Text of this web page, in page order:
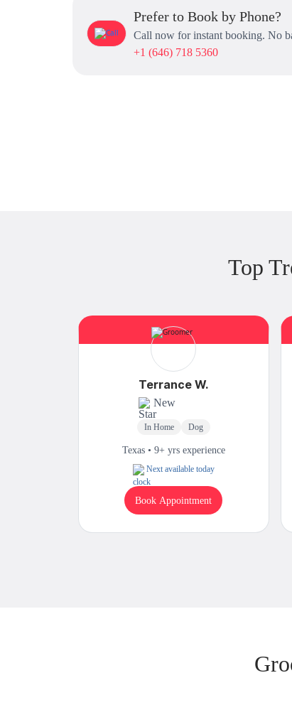
Prefer to Book by Phone?
Call now for instant booking. No
+1 (646) 718 5360
Top
Terrance W.
New
In Home Dog
Texas • 9+ yrs experience
Next available today
Book Appointment